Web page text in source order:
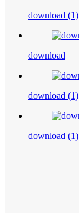
download (1)
download
download (1)
download (1)